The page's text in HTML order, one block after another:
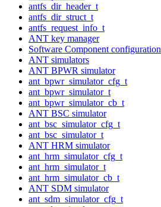
antfs_dir_header_t
antfs_dir_struct_t
antfs_request_info_t
ANT key manager
Software Component configuration
ANT simulators
ANT BPWR simulator
ant_bpwr_simulator_cfg_t
ant_bpwr_simulator_t
ant_bpwr_simulator_cb_t
ANT BSC simulator
ant_bsc_simulator_cfg_t
ant_bsc_simulator_t
ANT HRM simulator
ant_hrm_simulator_cfg_t
ant_hrm_simulator_t
ant_hrm_simulator_cb_t
ANT SDM simulator
ant_sdm_simulator_cfg_t